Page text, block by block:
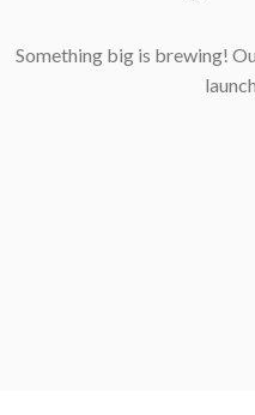
Something big is brewing!